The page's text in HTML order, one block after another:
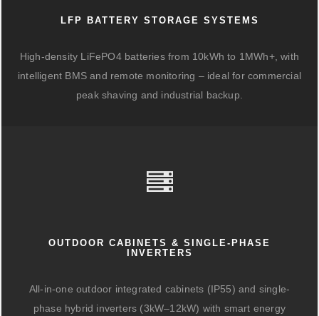
LFP BATTERY STORAGE SYSTEMS
High-density LiFePO4 batteries from 10kWh to 1MWh+, with
intelligent BMS and remote monitoring – ideal for commercial
peak shaving and industrial backup.
OUTDOOR CABINETS & SINGLE-PHASE
INVERTERS
All-in-one outdoor integrated cabinets (IP55) and single-
phase hybrid inverters (3kW–12kW) with smart energy